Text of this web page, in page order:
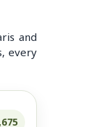
and
every